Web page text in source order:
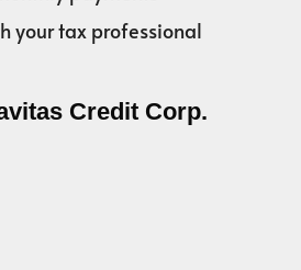
your tax professional
Credit Corp.